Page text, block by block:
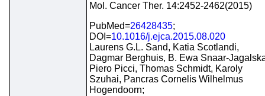
Mol. Cancer Ther. 14:2452-2462(2015)
PubMed=26428435;
DOI=10.1016/j.ejca.2015.08.020
Laurens G.L. Sand, Katia Scotlandi,
Dagmar Berghuis, B. Ewa Snaar-
Piero Picci, Thomas Schmidt, Karoly
Szuhai, Pancras Cornelis Wilhelmus
Hogendoorn;